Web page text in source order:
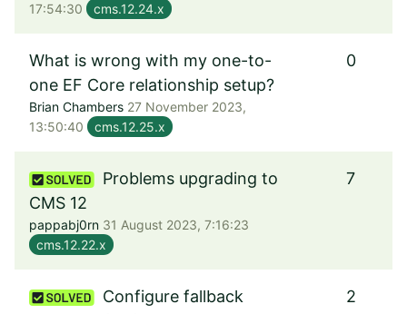
17:54:30
cms.12.24.x
What is wrong with my one-to-
one EF Core relationship setup?
Brian Chambers 27 November 2023,
13:50:40
cms.12.25.x
0
Problems upgrading to
CMS 12
pappabj0rn 31 August 2023, 7:16:23
cms.12.22.x
7
Configure fallback
2